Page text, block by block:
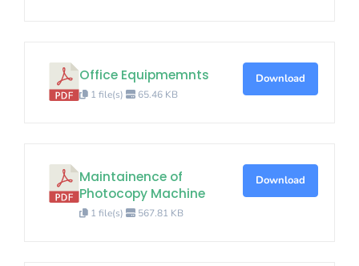
Office Equipmemnts
1 file(s) 65.46 KB
Download
Maintainence of
Photocopy Machine
1 file(s) 567.81 KB
Download